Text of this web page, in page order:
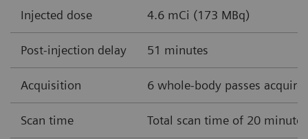
Injected dose 4.6 mCi (173 MBq)
Post-injection delay 51 minutes
Acquisition 6 whole-body passes
Scan time Total scan time of 20